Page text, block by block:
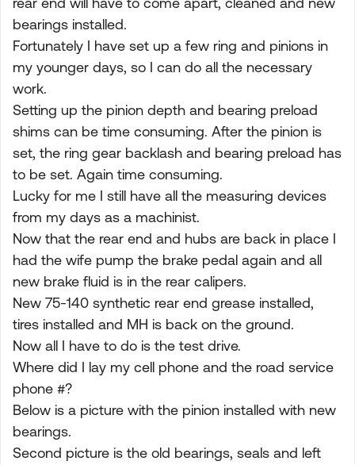
bearings installed.
Fortunately I have set up a few ring and pinions in
my younger days, so I can do all the necessary
work.
Setting up the pinion depth and bearing preload
shims can be time consuming. After the pinion is
set, the ring gear backlash and bearing preload has
to be set. Again time consuming.
Lucky for me I still have all the measuring devices
from my days as a machinist.
Now that the rear end and hubs are back in place I
had the wife pump the brake pedal again and all
new brake fluid is in the rear calipers.
New 75-140 synthetic rear end grease installed,
tires installed and MH is back on the ground.
Now all I have to do is the test drive.
Where did I lay my cell phone and the road service
phone #?
Below is a picture with the pinion installed with new
bearings.
Second picture is the old bearings, seals and left